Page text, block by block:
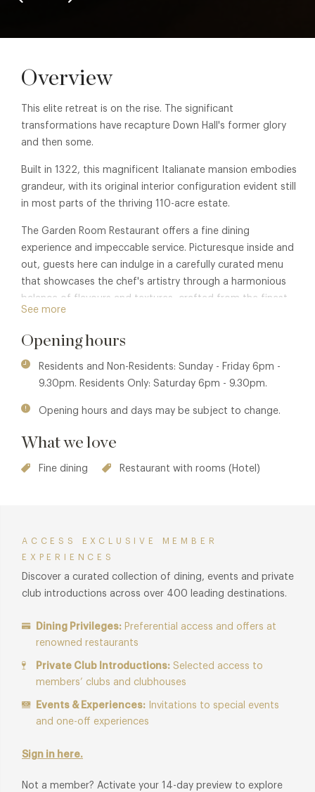
Overview
This elite retreat is on the rise. The significant
transformations have recapture Down Hall's former glory
and then some.
Built in 1322, this magnificent Italianate mansion embodies
grandeur, with its original interior configuration evident still
in most parts of the thriving 110-acre estate.
The Garden Room Restaurant offers a fine dining
experience and impeccable service. Picturesque inside and
out, guests here can indulge in a carefully curated menu
that showcases the chef's artistry through a harmonious
balance of flavours and textures, crafted from the finest
locally sourced ingredients and produce from the hotel's
own Kitchen Garden.
See more
Opening hours
Residents and Non-Residents: Sunday - Friday 6pm -
9.30pm. Residents Only: Saturday 6pm - 9.30pm.
Opening hours and days may be subject to change.
What we love
Fine dining Restaurant with rooms (Hotel)
ACCESS EXCLUSIVE MEMBER
EXPERIENCES
Discover a curated collection of dining, events and private
club introductions across over 400 leading destinations.
Dining Privileges: Preferential access and offers at
renowned restaurants
Private Club Introductions: Selected access to
members’ clubs and clubhouses
Events & Experiences: Invitations to special events
and one-off experiences
Sign in here.
Not a member? Activate your 14-day preview to explore